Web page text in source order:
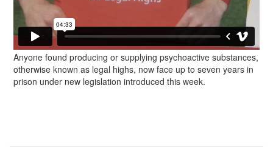
Anyone found producing or supplying psychoactive substances,
otherwise known as legal highs, now face up to seven years in
prison under new legislation introduced this week.